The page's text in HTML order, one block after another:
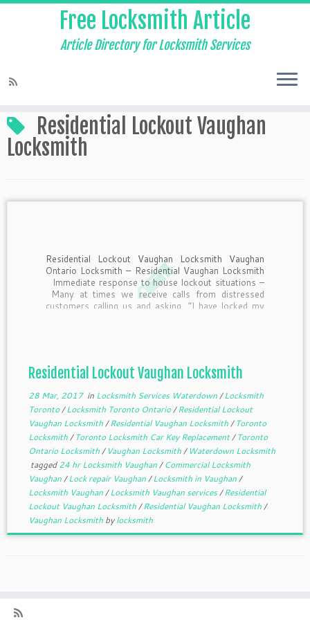
Free Locksmith Article
Article Directory for Locksmith Services
Residential Lockout Vaughan
Locksmith
Residential Lockout Vaughan Locksmith Vaughan
Ontario Locksmith – Residential Vaughan Locksmith
Immediate response to house lockout situations –
Many at times we receive calls from distressed
customers calling us and asking, “I have locked my
Residential Lockout Vaughan Locksmith
28 Mar, 2017in Locksmith Services Waterdown/Locksmith
Toronto/Locksmith Toronto Ontario/Residential Lockout
Vaughan Locksmith/Residential Vaughan Locksmith/Toronto
Locksmith/Toronto Locksmith Car Key Replacement/Toronto
Ontario Locksmith/ Vaughan Locksmith/ Waterdown Locksmith
tagged24 hr Locksmith Vaughan/Commercial Locksmith
Vaughan/Lock repair Vaughan/Locksmith in Vaughan/
Locksmith Vaughan/Locksmith Vaughan services/Residential
Lockout Vaughan Locksmith/Residential Vaughan Locksmith/
Vaughan Locksmith bylocksmith